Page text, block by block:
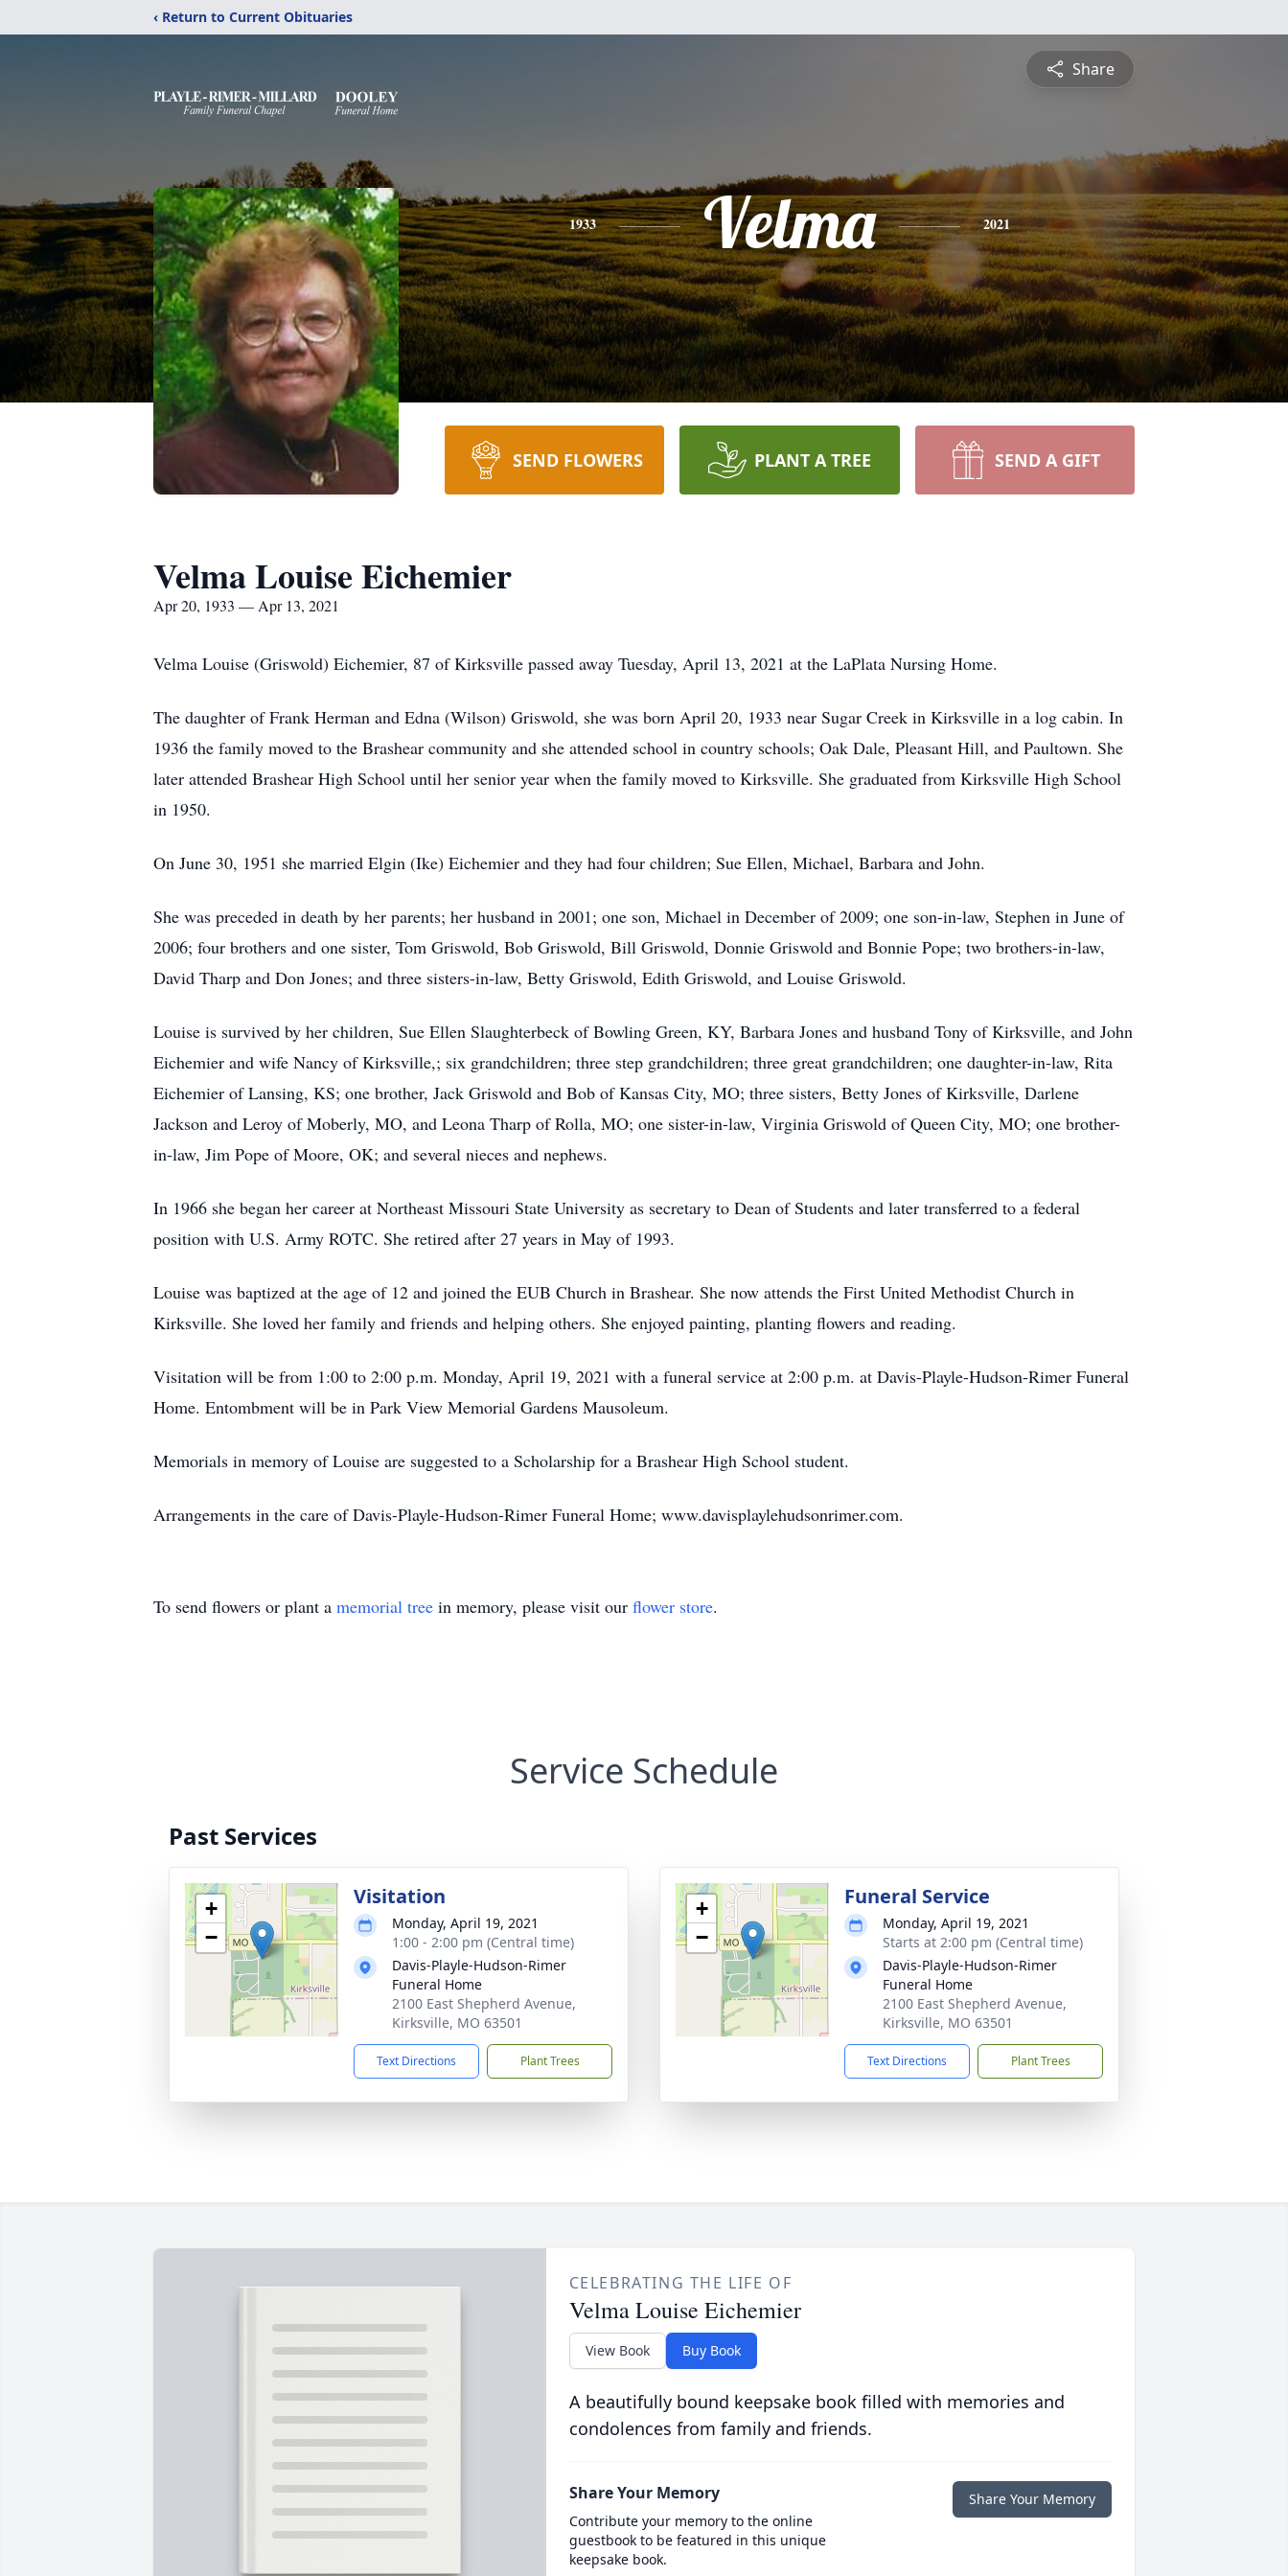
‹ Return to Current Obituaries
Share
1933 Velma 2021
SEND FLOWERS PLANT A TREE SEND A GIFT
Velma Louise Eichemier
Apr 20, 1933 — Apr 13, 2021
Velma Louise (Griswold) Eichemier, 87 of Kirksville passed away Tuesday, April 13, 2021 at the LaPlata Nursing Home.
The daughter of Frank Herman and Edna (Wilson) Griswold, she was born April 20, 1933 near Sugar Creek in Kirksville in a log cabin. In
1936 the family moved to the Brashear community and she attended school in country schools; Oak Dale, Pleasant Hill, and Paultown. She
later attended Brashear High School until her senior year when the family moved to Kirksville. She graduated from Kirksville High School
in 1950.
On June 30, 1951 she married Elgin (Ike) Eichemier and they had four children; Sue Ellen, Michael, Barbara and John.
She was preceded in death by her parents; her husband in 2001; one son, Michael in December of 2009; one son-in-law, Stephen in June of
2006; four brothers and one sister, Tom Griswold, Bob Griswold, Bill Griswold, Donnie Griswold and Bonnie Pope; two brothers-in-law,
David Tharp and Don Jones; and three sisters-in-law, Betty Griswold, Edith Griswold, and Louise Griswold.
Louise is survived by her children, Sue Ellen Slaughterbeck of Bowling Green, KY, Barbara Jones and husband Tony of Kirksville, and John
Eichemier and wife Nancy of Kirksville,; six grandchildren; three step grandchildren; three great grandchildren; one daughter-in-law, Rita
Eichemier of Lansing, KS; one brother, Jack Griswold and Bob of Kansas City, MO; three sisters, Betty Jones of Kirksville, Darlene
Jackson and Leroy of Moberly, MO, and Leona Tharp of Rolla, MO; one sister-in-law, Virginia Griswold of Queen City, MO; one brother-
in-law, Jim Pope of Moore, OK; and several nieces and nephews.
In 1966 she began her career at Northeast Missouri State University as secretary to Dean of Students and later transferred to a federal
position with U.S. Army ROTC. She retired after 27 years in May of 1993.
Louise was baptized at the age of 12 and joined the EUB Church in Brashear. She now attends the First United Methodist Church in
Kirksville. She loved her family and friends and helping others. She enjoyed painting, planting flowers and reading.
Visitation will be from 1:00 to 2:00 p.m. Monday, April 19, 2021 with a funeral service at 2:00 p.m. at Davis-Playle-Hudson-Rimer Funeral
Home. Entombment will be in Park View Memorial Gardens Mausoleum.
Memorials in memory of Louise are suggested to a Scholarship for a Brashear High School student.
Arrangements in the care of Davis-Playle-Hudson-Rimer Funeral Home; www.davisplaylehudsonrimer.com.
To send flowers or plant a memorial tree in memory, please visit our flower store.
Service Schedule
Past Services
+
−
Visitation
Monday, April 19, 2021
1:00 - 2:00 pm (Central time)
Davis-Playle-Hudson-Rimer
Funeral Home
2100 East Shepherd Avenue,
Kirksville, MO 63501
Text Directions Plant Trees
+
−
Funeral Service
Monday, April 19, 2021
Starts at 2:00 pm (Central time)
Davis-Playle-Hudson-Rimer
Funeral Home
2100 East Shepherd Avenue,
Kirksville, MO 63501
Text Directions Plant Trees
CELEBRATING THE LIFE OF
Velma Louise Eichemier
View Book Buy Book
A beautifully bound keepsake book filled with memories and
condolences from family and friends.
Share Your Memory
Contribute your memory to the online
guestbook to be featured in this unique
keepsake book.
Share Your Memory